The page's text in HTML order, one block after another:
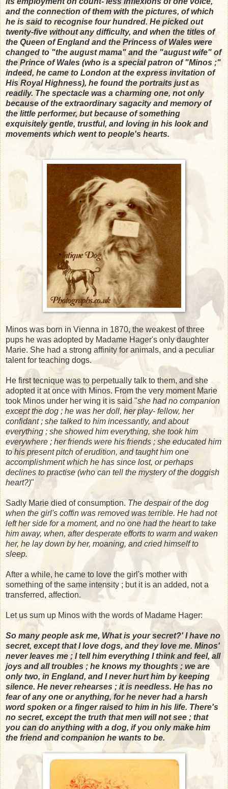
and the connection of them with the pictures, of which
he is said to recognise four hundred. He picked out
twenty-five without any difficulty, and when the titles of
the Queen of England and the Princess of Wales were
changed to "the august mama" and the "august wife" of
the Prince of Wales (who is a special patron of "Minos ;"
indeed, he came to London at the express invitation of
His Royal Highness), he found the portraits just as
readily. The spectacle was a charming one, not only
because of the extraordinary sagacity and memory of
the little performer, but because of something
exquisitely gentle, trustful, and loving in his look and
movements which went to people's hearts.
Minos was born in Vienna in 1870, the weakest of three
pups he was adopted by Madame Hager's only daughter
Marie. She had a strong affinity for animals, and a peculiar
talent for teaching dogs.
He first tecnique was to perpetually talk to them, and she
adopted it at once with Minos. From the very moment Marie
took Minos under her wing it is said "she had no companion
except the dog ; he was her doll, her play- fellow, her
confidant ; she talked to him incessantly, and about
everything ; she showed him everything, she took him
everywhere ; her friends were his friends ; she educated him
to his present pitch of erudition, and taught him one
accomplishment which he has since lost, or perhaps
declines to practise (who can tell the mystery of the doggish
heart?)"
Sadly Marie died of consumption. The despair of the dog
when the girl's coffin was removed was terrible. He had not
left her side for a moment, and no one had the heart to take
him away, when, after desperate efforts to warm and waken
her, he lay down by her, moaning, and cried himself to
sleep.
After a while, he came to love the girl's mother with
something of the same intensity ; but it is an added, not a
transferred, affection.
Let us sum up Minos with the words of Madame Hager:
So many people ask me, What is your secret?' I have no
secret, except that I love dogs, and they love me. Minos'
never leaves me ; I tell him everything I think and feel, all
joys and all troubles ; he knows my thoughts ; we are
only two, in England, and I never hurt him by keeping
silence. He never rehearses ; it is needless. He has no
fear of any one or anything, for he never had a harsh
word spoken or a finger raised to him in his life. There's
no secret, except the truth that men will not see ; that
you can do anything with a dog, if you only make him
the friend and companion he wants to be.